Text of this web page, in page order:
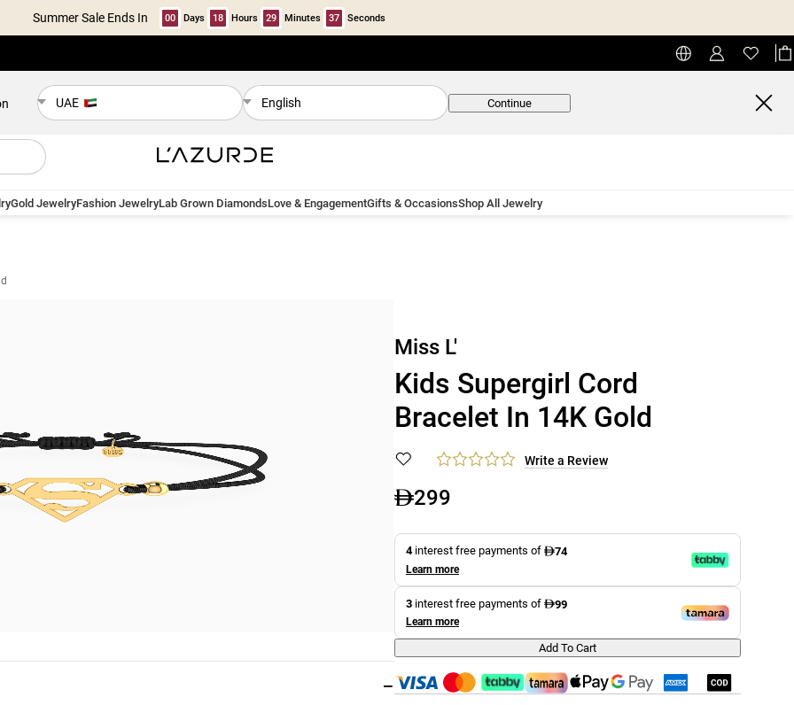
Summer Sale Ends In 00 Days 18 Hours 29 Minutes 36 Seconds
UAE English Continue
Gold JewelryFashion JewelryLab Grown DiamondsLove & EngagementGifts & OccasionsShop All Jewelry
−
Miss L'
Kids Supergirl Cord
Bracelet In 14K Gold
Write a Review
299
4interest free payments of 74
Learn more
3 interest free payments of 99
Learn more
Add To Cart